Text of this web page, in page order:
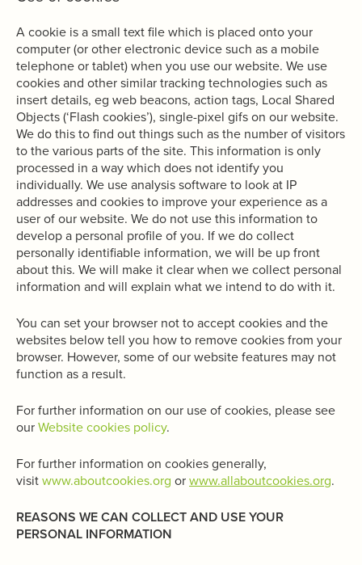
A cookie is a small text file which is placed onto your
computer (or other electronic device such as a mobile
telephone or tablet) when you use our website. We use
cookies and other similar tracking technologies such as
insert details, eg web beacons, action tags, Local Shared
Objects (‘Flash cookies’), single-pixel gifs on our website.
We do this to find out things such as the number of visitors
to the various parts of the site. This information is only
processed in a way which does not identify you
individually. We use analysis software to look at IP
addresses and cookies to improve your experience as a
user of our website. We do not use this information to
develop a personal profile of you. If we do collect
personally identifiable information, we will be up front
about this. We will make it clear when we collect personal
information and will explain what we intend to do with it.
You can set your browser not to accept cookies and the
websites below tell you how to remove cookies from your
browser. However, some of our website features may not
function as a result.
For further information on our use of cookies, please see
ourWebsite cookies policy.
For further information on cookies generally,
visitwww.aboutcookies.org orwww.allaboutcookies.org.
REASONS WE CAN COLLECT AND USE YOUR
PERSONAL INFORMATION